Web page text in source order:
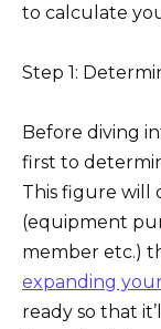
to calculate
Step 1:
Before diving
first to
This figure will
(equipment
member etc.)
expanding
ready so that